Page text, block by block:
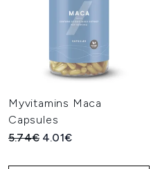
Myvitamins Maca
Capsules
Recommended Retail Price:
5.74€ Current price:
4.01€